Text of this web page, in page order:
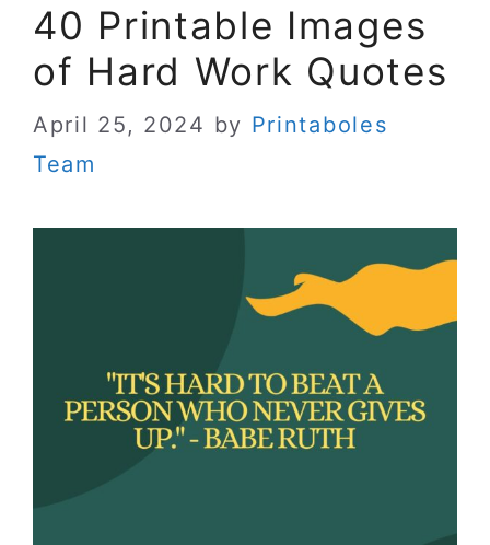
40 Printable Images
of Hard Work Quotes
April 25, 2024 by Printaboles
Team